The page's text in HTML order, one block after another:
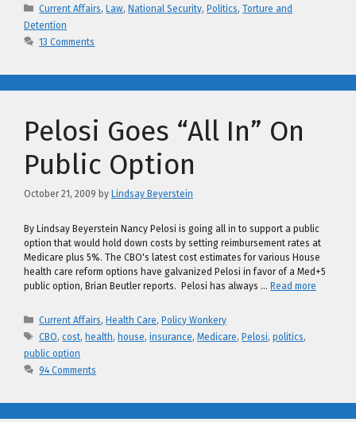
Categories
Current Affairs,Law,National Security,Politics,Torture and
Detention
13 Comments
Pelosi Goes “All In” On
Public Option
October 21, 2009 by Lindsay Beyerstein
By Lindsay Beyerstein Nancy Pelosi is going all in to support a public
option that would hold down costs by setting reimbursement rates at
Medicare plus 5%. The CBO's latest cost estimates for various House
health care reform options have galvanized Pelosi in favor of a Med+5
public option, Brian Beutler reports. Pelosi has always … Read more
Categories
Current Affairs,Health Care,Policy Wonkery
Tags
CBO,cost, health, house,insurance,Medicare,Pelosi,politics,
public option
94 Comments